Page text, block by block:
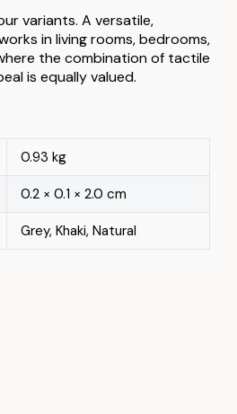
variants. A versatile,
in living rooms, bedrooms,
the combination of tactile
is equally valued.
0.93 kg
0.2 × 0.1 × 2.0 cm
Grey, Khaki, Natural